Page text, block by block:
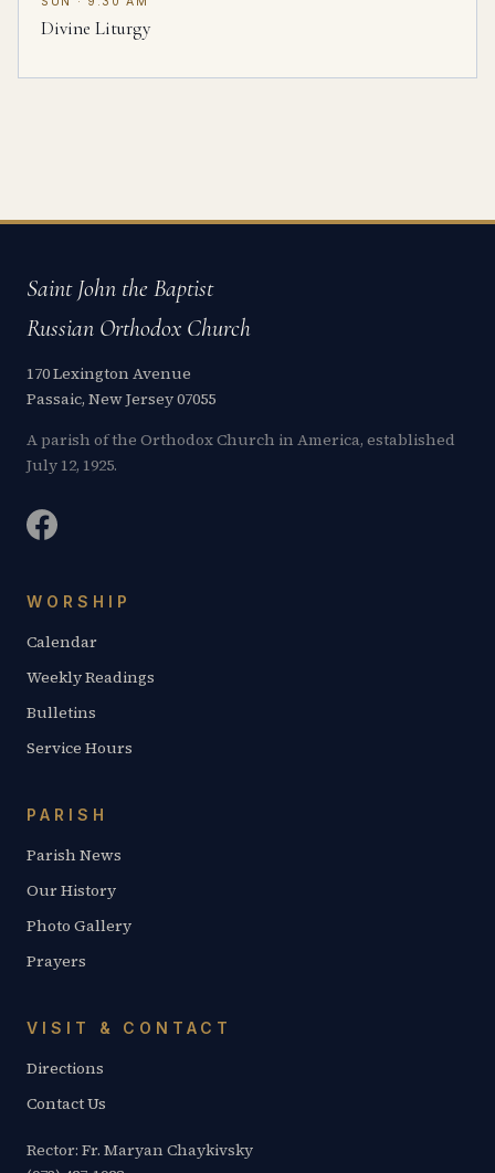
Divine Liturgy
Saint John the Baptist
Russian Orthodox Church
170 Lexington Avenue
Passaic, New Jersey 07055
A parish of the Orthodox Church in America, established
July 12, 1925.
WORSHIP
Calendar
Weekly Readings
Bulletins
Service Hours
PARISH
Parish News
Our History
Photo Gallery
Prayers
VISIT & CONTACT
Directions
Contact Us
Rector: Fr. Maryan Chaykivsky